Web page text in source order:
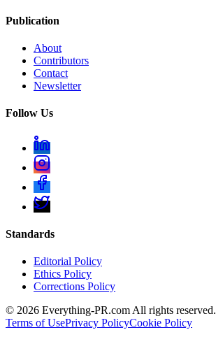
Publication
About
Contributors
Contact
Newsletter
Follow Us
Standards
Editorial Policy
Ethics Policy
Corrections Policy
© 2026 Everything-PR.com All rights reserved.
Terms of UsePrivacy PolicyCookie Policy